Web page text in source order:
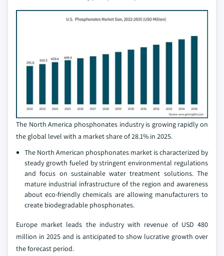
The North America phosphonates industry is growing rapidly on
the global level with a market share of 28.1% in 2025.
The North American phosphonates market is characterized by
steady growth fueled by stringent environmental regulations
and focus on sustainable water treatment solutions. The
mature industrial infrastructure of the region and awareness
about eco-friendly chemicals are allowing manufacturers to
create biodegradable phosphonates.
Europe market leads the industry with revenue of USD 480
million in 2025 and is anticipated to show lucrative growth over
the forecast period.